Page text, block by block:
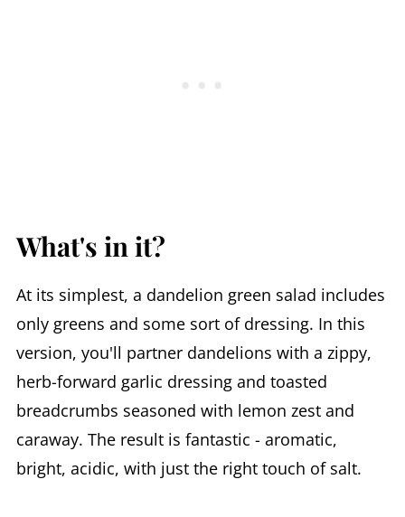
What's in it?
At its simplest, a dandelion green salad includes
only greens and some sort of dressing. In this
version, you'll partner dandelions with a zippy,
herb-forward garlic dressing and toasted
breadcrumbs seasoned with lemon zest and
caraway. The result is fantastic - aromatic,
bright, acidic, with just the right touch of salt.